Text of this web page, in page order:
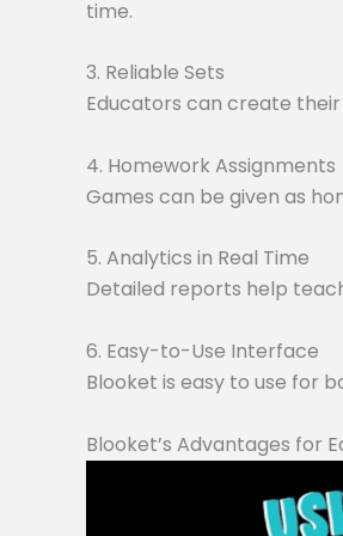
time.
3. Reliable Sets
Educators can create
4. Homework Assignments
Games can be given as
5. Analytics in Real Time
Detailed reports help
6. Easy-to-Use Interface
Blooket is easy to use for
Blooket’s Advantages for